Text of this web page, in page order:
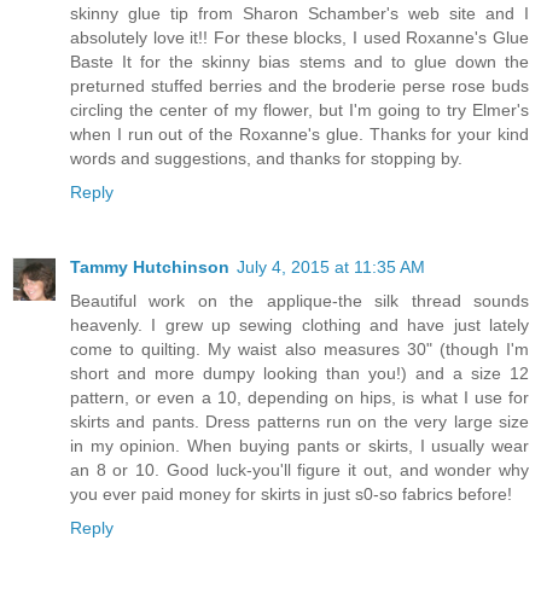
skinny glue tip from Sharon Schamber's web site and I
absolutely love it!! For these blocks, I used Roxanne's Glue
Baste It for the skinny bias stems and to glue down the
preturned stuffed berries and the broderie perse rose buds
circling the center of my flower, but I'm going to try Elmer's
when I run out of the Roxanne's glue. Thanks for your kind
words and suggestions, and thanks for stopping by.
Reply
Tammy Hutchinson July 4, 2015 at 11:35 AM
Beautiful work on the applique-the silk thread sounds
heavenly. I grew up sewing clothing and have just lately
come to quilting. My waist also measures 30" (though I'm
short and more dumpy looking than you!) and a size 12
pattern, or even a 10, depending on hips, is what I use for
skirts and pants. Dress patterns run on the very large size
in my opinion. When buying pants or skirts, I usually wear
an 8 or 10. Good luck-you'll figure it out, and wonder why
you ever paid money for skirts in just s0-so fabrics before!
Reply